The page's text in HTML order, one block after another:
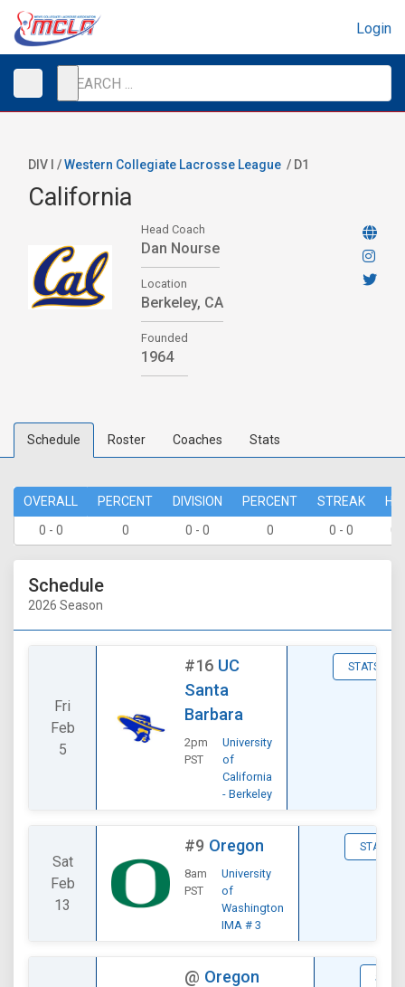
Login
DIV I /Western Collegiate Lacrosse League / D1
California
Head Coach
Dan Nourse
Location
Berkeley, CA
Founded
1964
Schedule Roster Coaches Stats
OVERALL PERCENT DIVISION PERCENT STREAK
0 - 0
0 0 - 0 0 0 - 0 0
Schedule
2026 Season
Fri
Feb
5
#16 UC
Santa
Barbara
2pm
PST
University
of
California
- Berkeley
STATS
Sat
Feb
13
#9 Oregon
8am
PST
University
of
Washington
IMA # 3
STATS
@ Oregon